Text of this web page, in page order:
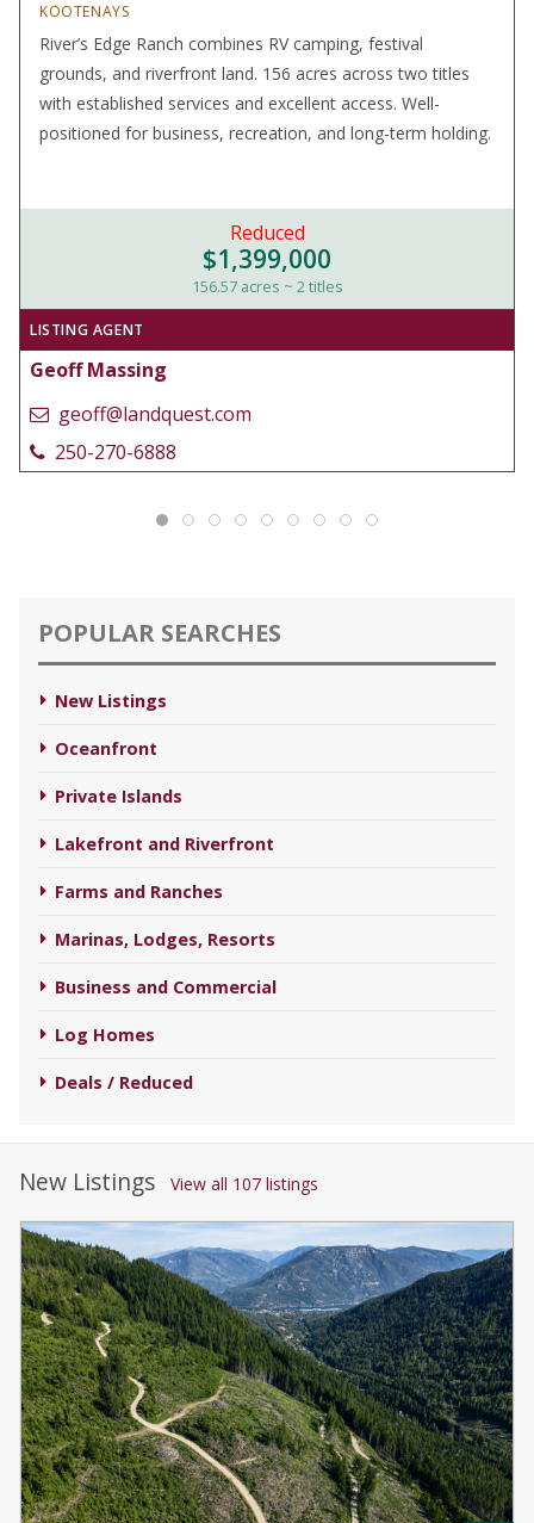
POPULAR SEARCHES
New Listings
Oceanfront
Private Islands
Lakefront and Riverfront
Farms and Ranches
Marinas, Lodges, Resorts
Business and Commercial
Log Homes
Deals / Reduced
KOOTENAYS
River’s Edge Ranch combines RV camping, festival
grounds, and riverfront land. 156 acres across two titles
with established services and excellent access. Well-
positioned for business, recreation, and long-term holding.
Reduced
$1,399,000
156.57 acres ~ 2 titles
LISTING AGENT
Geoff Massing
geoff@landquest.com
250-270-6888
New Listings View all 107 listings